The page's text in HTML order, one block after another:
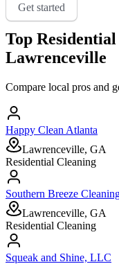
Get started
Top
Lawrenceville
Compare local pros and
Happy Clean Atlanta
Lawrenceville, GA
Residential Cleaning
Southern Breeze
Lawrenceville, GA
Residential Cleaning
Squeak and Shine, LLC